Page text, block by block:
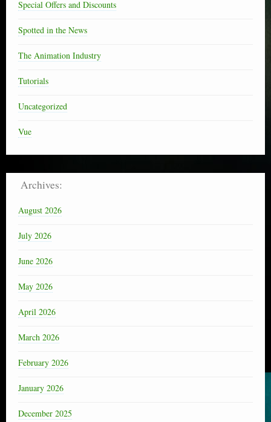
Special Offers and Discounts
Spotted in the News
The Animation Industry
Tutorials
Uncategorized
Vue
Archives:
August 2026
July 2026
June 2026
May 2026
April 2026
March 2026
February 2026
January 2026
December 2025